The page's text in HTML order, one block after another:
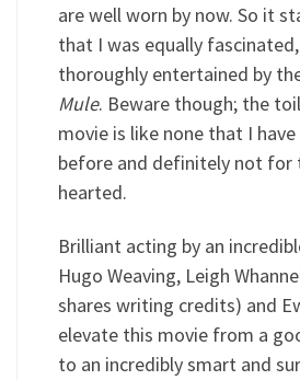
are well worn by now. So it
that I was equally
thoroughly entertained by
Mule. Beware though; the
movie is like none that I have
before and definitely not for
hearted.
Brilliant acting by an
Hugo Weaving, Leigh
shares writing credits) and
elevate this movie from a
to an incredibly smart and